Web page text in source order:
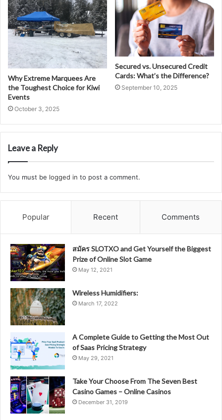
Why Extreme Marquees Are
the Toughest Choice for Kiwi
Events
October 3, 2025
Secured vs. Unsecured Credit
Cards: What’s the Difference?
September 10, 2025
Leave a Reply
You must be logged in to post a comment.
Popular Recent Comments
สมัคร SLOTXO and Get Yourself the Biggest
Prize of Online Slot Game
May 12, 2021
Wireless Humidifiers:
March 17, 2022
A Complete Guide to Getting the Most Out
of Saas Pricing Strategy
May 29, 2021
Take Your Choose From The Seven Best
Casino Games – Online Casinos
December 31, 2019